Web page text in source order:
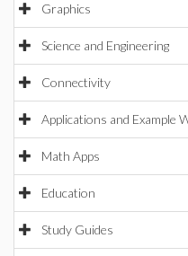
Graphics
Science and Engineering
Connectivity
Applications and Example
Math Apps
Education
Study Guides